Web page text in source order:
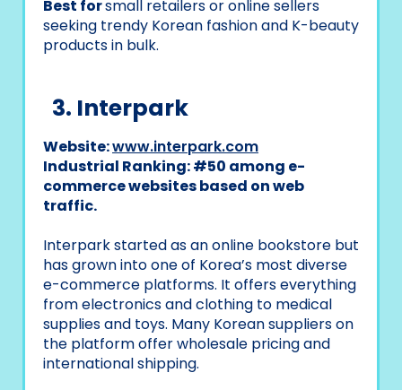
Best forsmall retailers or online sellers
seeking trendy Korean fashion and K-beauty
products in bulk.
3. Interpark
Website:www.interpark.com
Industrial Ranking: #50 among e-
commerce websites based on web
traffic.
Interpark started as an online bookstore but
has grown into one of Korea’s most diverse
e-commerce platforms. It offers everything
from electronics and clothing to medical
supplies and toys. Many Korean suppliers on
the platform offer wholesale pricing and
international shipping.